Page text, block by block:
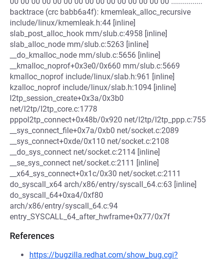
backtrace (crc babb6a4f): kmemleak_alloc_recursive
include/linux/kmemleak.h:44 [inline]
slab_post_alloc_hook mm/slub.c:4958 [inline]
slab_alloc_node mm/slub.c:5263 [inline]
__do_kmalloc_node mm/slub.c:5656 [inline]
__kmalloc_noprof+0x3e0/0x660 mm/slub.c:5669
kmalloc_noprof include/linux/slab.h:961 [inline]
kzalloc_noprof include/linux/slab.h:1094 [inline]
l2tp_session_create+0x3a/0x3b0
net/l2tp/l2tp_core.c:1778
pppol2tp_connect+0x48b/0x920 net/l2tp/l2tp_ppp.c:755
__sys_connect_file+0x7a/0xb0 net/socket.c:2089
__sys_connect+0xde/0x110 net/socket.c:2108
__do_sys_connect net/socket.c:2114 [inline]
__se_sys_connect net/socket.c:2111 [inline]
__x64_sys_connect+0x1c/0x30 net/socket.c:2111
do_syscall_x64 arch/x86/entry/syscall_64.c:63 [inline]
do_syscall_64+0xa4/0xf80
arch/x86/entry/syscall_64.c:94
entry_SYSCALL_64_after_hwframe+0x77/0x7f
References
https://bugzilla.redhat.com/show_bug.cgi?